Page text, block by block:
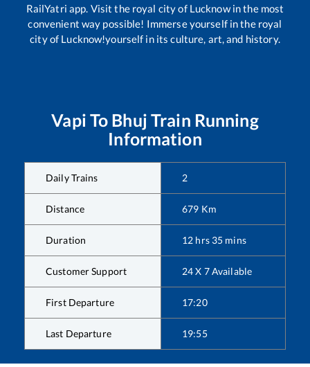
RailYatri app. Visit the royal city of Lucknow in the most
convenient way possible! Immerse yourself in the royal
city of Lucknow!yourself in its culture, art, and history.
Vapi To Bhuj Train Running
Information
Daily Trains 2
Distance 679 Km
Duration 12 hrs 35 mins
Customer Support 24 X 7 Available
First Departure 17:20
Last Departure 19:55